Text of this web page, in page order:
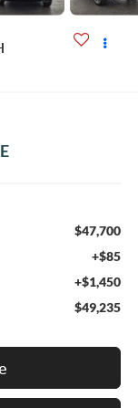
$47,700
+$85
+$1,450
$49,235